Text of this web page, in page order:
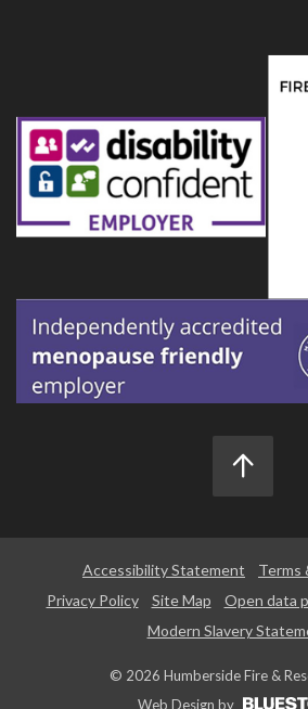
Accessibility Statement
Terms
Privacy Policy
Site Map Open data
Modern Slavery
© 2026 Humberside Fire &
Web Design by